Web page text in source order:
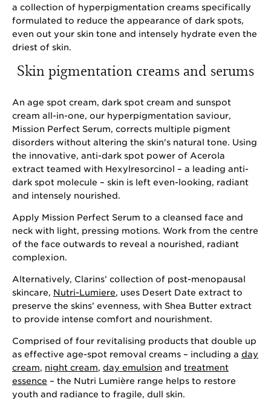
a collection of hyperpigmentation creams specifically
formulated to reduce the appearance of dark spots,
even out your skin tone and intensely hydrate even the
driest of skin.
Skin pigmentation creams and serums
An age spot cream, dark spot cream and sunspot
cream all-in-one, our hyperpigmentation saviour,
Mission Perfect Serum, corrects multiple pigment
disorders without altering the skin's natural tone. Using
the innovative, anti-dark spot power of Acerola
extract teamed with Hexylresorcinol – a leading anti-
dark spot molecule – skin is left even-looking, radiant
and intensely nourished.
Apply Mission Perfect Serum to a cleansed face and
neck with light, pressing motions. Work from the centre
of the face outwards to reveal a nourished, radiant
complexion.
Alternatively, Clarins’ collection of post-menopausal
skincare, Nutri-Lumiere, uses Desert Date extract to
preserve the skins’ evenness, with Shea Butter extract
to provide intense comfort and nourishment.
Comprised of four revitalising products that double up
as effective age-spot removal creams – including a day
cream, night cream, day emulsion and treatment
essence – the Nutri Lumière range helps to restore
youth and radiance to fragile, dull skin.